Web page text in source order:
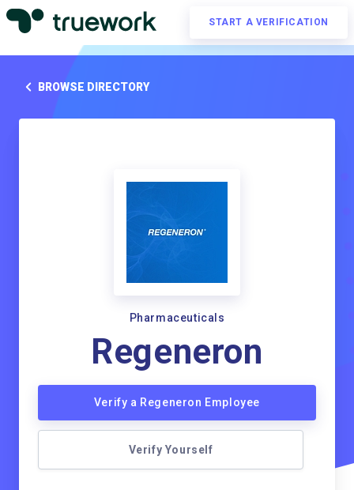
START A VERIFICATION
BROWSE DIRECTORY
Pharmaceuticals
Regeneron
Verify a Regeneron Employee
Verify Yourself